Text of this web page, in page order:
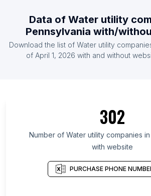
Data of Water utility
Pennsylvania with/
Download the list of Water utility
of April 1, 2026 with and without
302
Number of Water utility companies
with website
PURCHASE PHONE